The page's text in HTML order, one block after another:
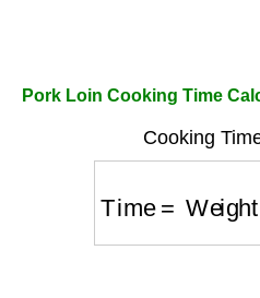
Pork Loin Cooking Time
Cooking